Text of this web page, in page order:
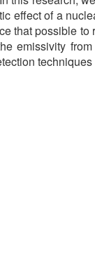
effect of a
that possible
emissivity